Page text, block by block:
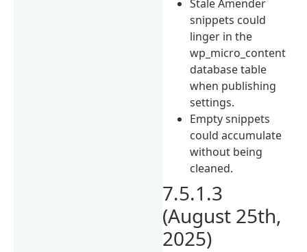
Stale Amender
snippets could
linger in the
wp_micro_content
database table
when publishing
settings.
Empty snippets
could accumulate
without being
cleaned.
7.5.1.3
(August 25th,
2025)